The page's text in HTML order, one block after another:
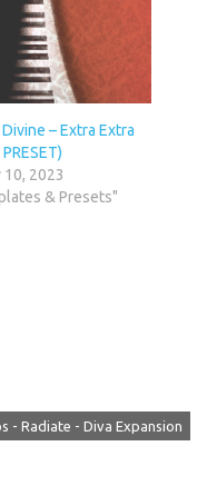
– Extra Extra
10, 2023
& Presets"
- Radiate - Diva Expansion